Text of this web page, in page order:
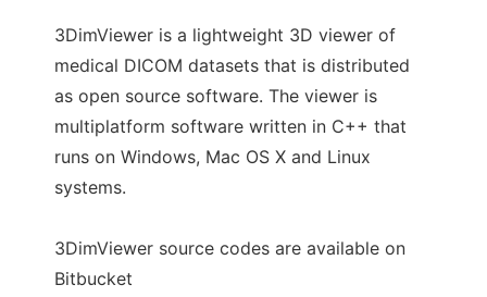
3DimViewer is a lightweight 3D viewer of
medical DICOM datasets that is distributed
as open source software. The viewer is
multiplatform software written in C++ that
runs on Windows, Mac OS X and Linux
systems.
3DimViewer source codes are available on
Bitbucket